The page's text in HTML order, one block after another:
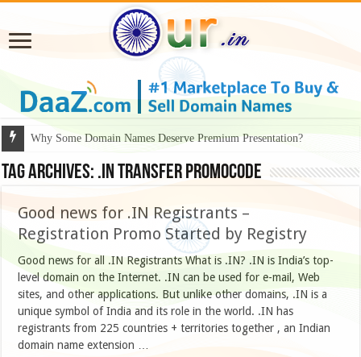
Why Some Domain Names Deserve Premium Presentation?
Tag Archives: .IN Transfer PromoCode
Good news for .IN Registrants –
Registration Promo Started by Registry
Good news for all .IN Registrants What is .IN? .IN is India’s top-
level domain on the Internet. .IN can be used for e-mail, Web
sites, and other applications. But unlike other domains, .IN is a
unique symbol of India and its role in the world. .IN has
registrants from 225 countries + territories together , an Indian
domain name extension …